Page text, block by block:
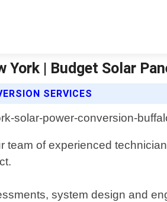
York | Budget Solar
SERVICES
team of experienced
system design and